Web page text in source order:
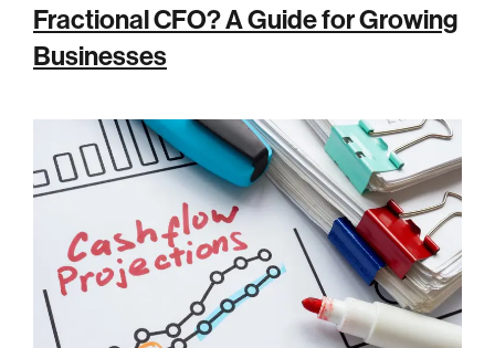
Fractional CFO? A Guide for Growing
Businesses